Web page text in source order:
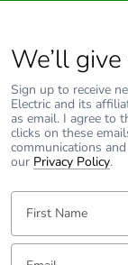
We’ll
Sign up to receive
Electric and its
as email. I agree to
clicks on these
communications
our Privacy Policy.
First Name:
Email: